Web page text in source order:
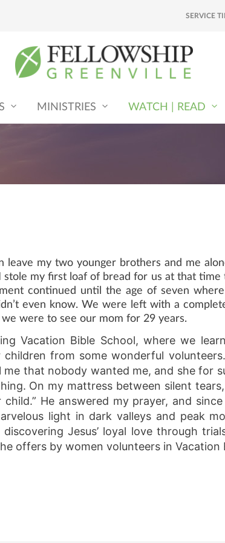
SERVICE
MINISTRIES WATCH | READ
my two younger brothers and me
my first loaf of bread for us at that time
continued until the age of seven
even know. We were left with a
were to see our mom for 29 years.
Vacation Bible School, where we
from some wonderful volunteers.
that nobody wanted me, and she for
On my mattress between silent
He answered my prayer, and
light in dark valleys and peak
Jesus’ loyal love through
offers by women volunteers in Vacation